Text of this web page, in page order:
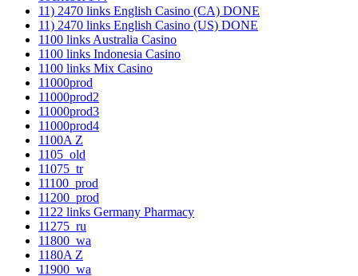
11) 2470 links English Casino (CA) DONE
11) 2470 links English Casino (US) DONE
1100 links Australia Casino
1100 links Indonesia Casino
1100 links Mix Casino
11000prod
11000prod2
11000prod3
11000prod4
1100A Z
1105_old
11075_tr
11100_prod
11200_prod
1122 links Germany Pharmacy
11275_ru
11800_wa
1180A Z
11900_wa